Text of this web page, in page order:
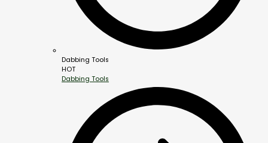
Dabbing Tools
HOT
Dabbing Tools